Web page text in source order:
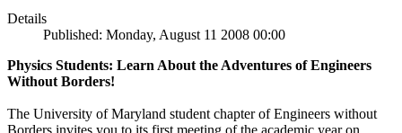
Details
Published: Monday, August 11 2008 00:00
Physics Students: Learn About the Adventures of Engineers
Without Borders!
The University of Maryland student chapter of Engineers without
Borders invites you to its first meeting of the academic year on